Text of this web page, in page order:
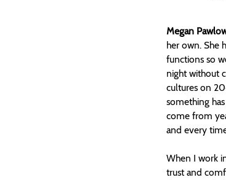
Megan
her own. She
functions so
night without
cultures on
something
come from
and every
When I work
trust and